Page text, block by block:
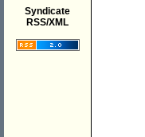
Syndicate
RSS/XML